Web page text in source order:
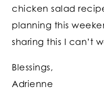
chicken salad
planning this
sharing this I can’t
Blessings,
Adrienne